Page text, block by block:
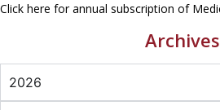
Click here for annual subscription of
Archives
2026